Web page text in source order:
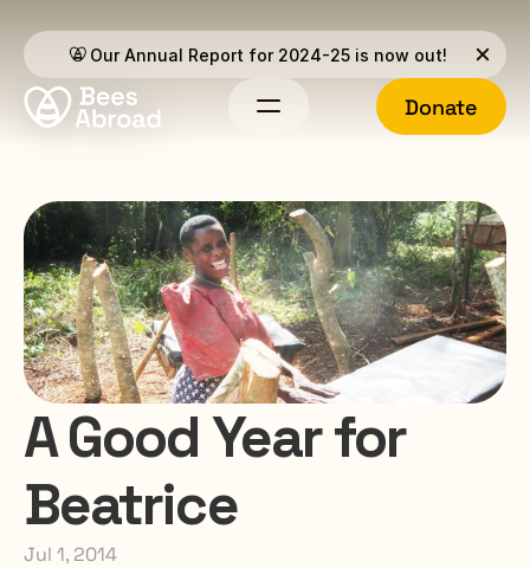
A Good Year for
Beatrice
Jul 1, 2014
Our Annual Report for 2024-25 is now out!
Donate